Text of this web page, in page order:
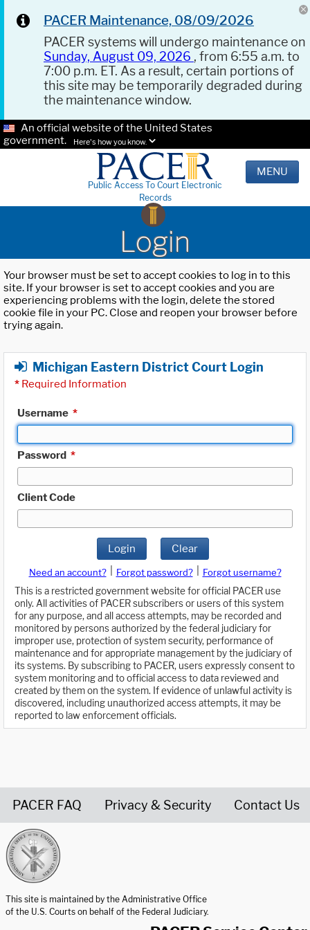
PACER Maintenance, 08/09/2026
PACER systems will undergo maintenance on
Sunday, August 09, 2026 , from 6:55 a.m. to
7:00 p.m. ET. As a result, certain portions of
this site may be temporarily degraded during
the maintenance window.
An official website of the United States
government.
Here's how you know.
Public Access To Court Electronic
Records
MENU
Login
Your browser must be set to accept cookies to log in to this
site. If your browser is set to accept cookies and you are
experiencing problems with the login, delete the stored
cookie file in your PC. Close and reopen your browser before
trying again.
Michigan Eastern District Court Login
* Required Information
Username *
Password *
Client Code
Login Clear
Need an account? Forgot password?
Forgot username?
This is a restricted government website for official PACER use
only. All activities of PACER subscribers or users of this system
for any purpose, and all access attempts, may be recorded and
monitored by persons authorized by the federal judiciary for
improper use, protection of system security, performance of
maintenance and for appropriate management by the judiciary of
its systems. By subscribing to PACER, users expressly consent to
system monitoring and to official access to data reviewed and
created by them on the system. If evidence of unlawful activity is
discovered, including unauthorized access attempts, it may be
reported to law enforcement officials.
PACER FAQ Privacy & Security Contact Us
This site is maintained by the Administrative Office
of the U.S. Courts on behalf of the Federal Judiciary.